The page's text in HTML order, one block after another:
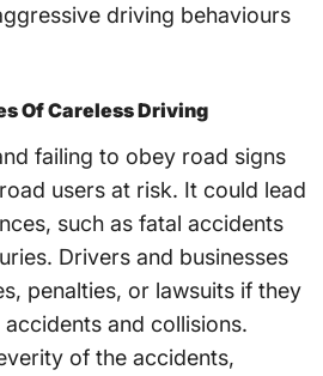
driving behaviours
Of Careless Driving
failing to obey road signs
users at risk. It could lead
such as fatal accidents
Drivers and businesses
penalties, or lawsuits if they
and collisions.
of the accidents,